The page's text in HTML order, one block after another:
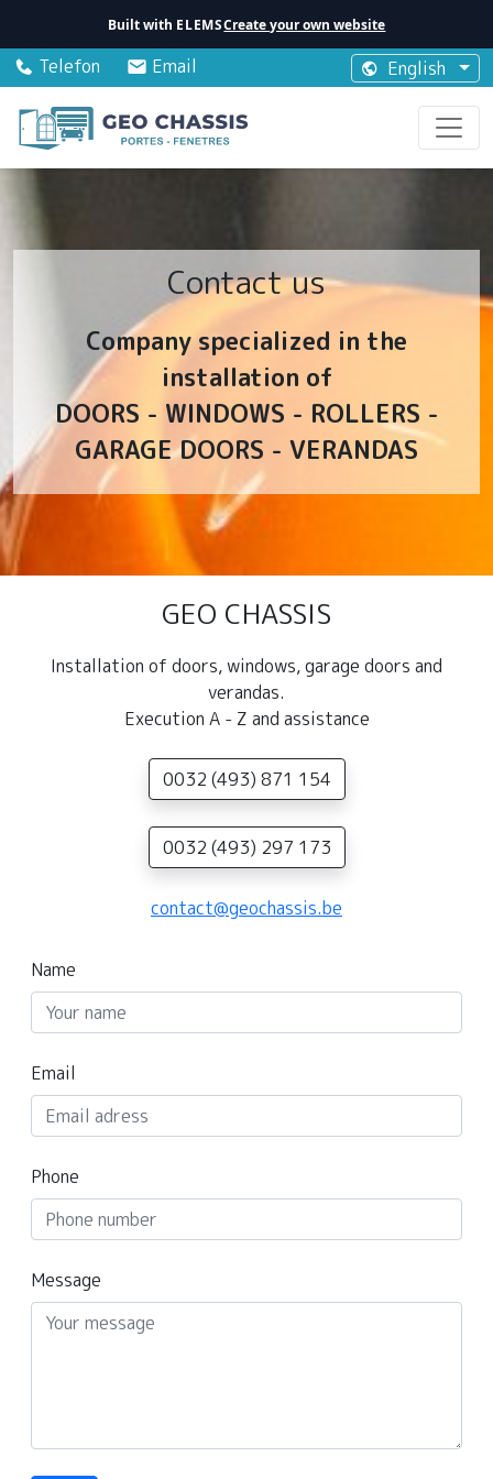
Built with ELEMSCreate your own website
Telefon Email English
Contact us
Company specialized in the
installation of
DOORS - WINDOWS - ROLLERS -
GARAGE DOORS - VERANDAS
GEO CHASSIS
Installation of doors, windows, garage doors and
verandas.
Execution A - Z and assistance
0032 (493) 871 154
0032 (493) 297 173
contact@geochassis.be
Name
Email
Phone
Message